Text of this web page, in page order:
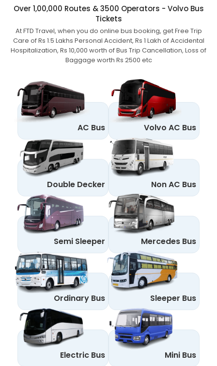
Over 1,00,000 Routes & 3500 Operators - Volvo Bus
Tickets
At FTD Travel, when you do online bus booking, get Free Trip
Care of Rs 1.5 Lakhs Personal Accident, Rs 1 Lakh of Accidental
Hospitalization, Rs 10,000 worth of Bus Trip Cancellation, Loss of
Baggage worth Rs 2500 etc
AC Bus Volvo AC Bus
Double Decker Non AC Bus
Semi Sleeper Mercedes Bus
Ordinary Bus Sleeper Bus
Electric Bus Mini Bus